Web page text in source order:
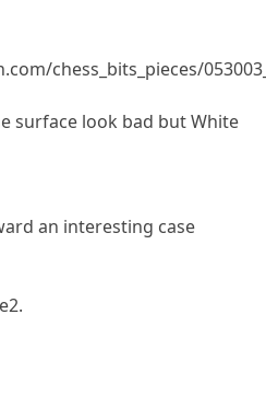
chess_bits_pieces/
surface look bad but White
an interesting case